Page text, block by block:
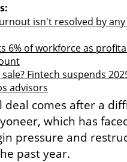
isn't resolved by
6% of workforce as
Fintech suspends
advisors
deal comes after a
which has
pressure and
past year.